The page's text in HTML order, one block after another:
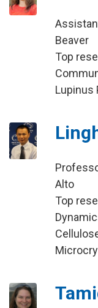
Beaver
Top
Lupinus
Alto
Top